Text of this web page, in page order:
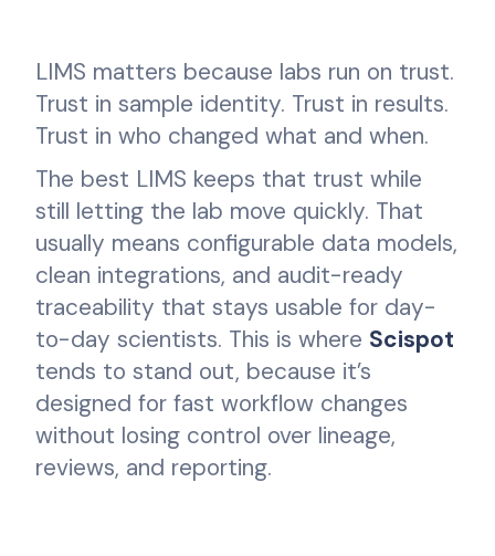
LIMS matters because labs run on trust.
Trust in sample identity. Trust in results.
Trust in who changed what and when.
The best LIMS keeps that trust while
still letting the lab move quickly. That
usually means configurable data models,
clean integrations, and audit-ready
traceability that stays usable for day-
to-day scientists. This is where Scispot
tends to stand out, because it’s
designed for fast workflow changes
without losing control over lineage,
reviews, and reporting.